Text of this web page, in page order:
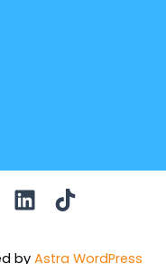
by Astra WordPress